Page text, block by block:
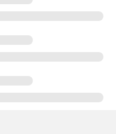
drives awareness,
be the ideal fit.
timezone